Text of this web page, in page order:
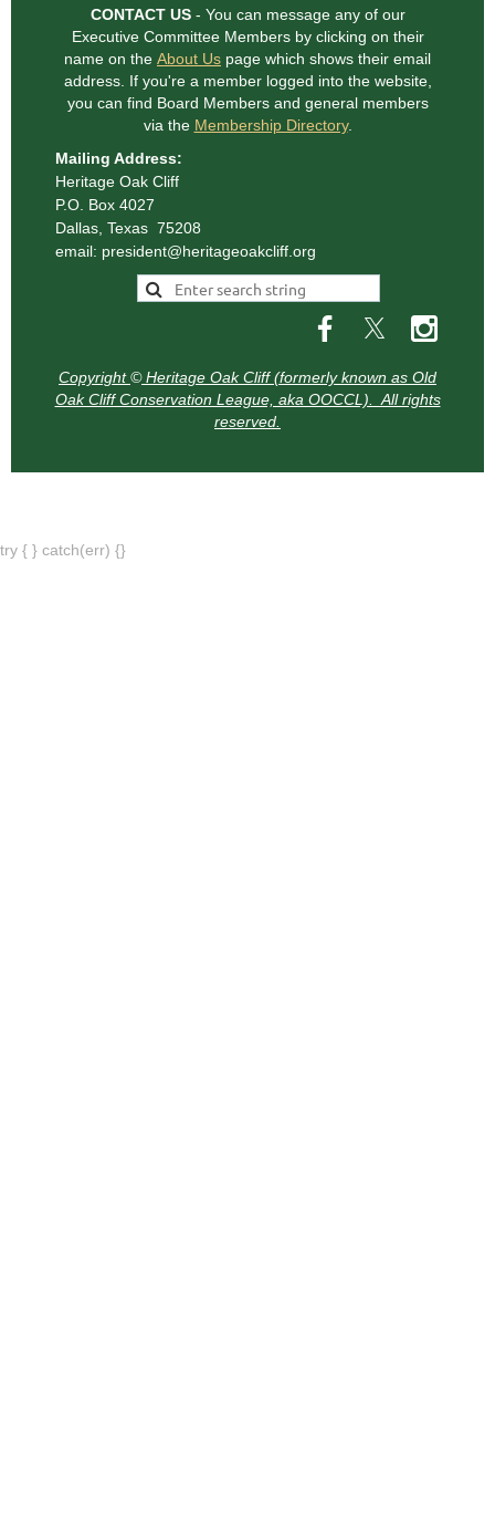
CONTACT US - You can message any of our
Executive Committee Membersby clicking on their
name on the About Us page which shows their email
address. If you're a member logged into the website,
you can find Board Members and general members
via the Membership Directory.
Mailing Address:
Heritage Oak Cliff
P.O. Box 4027
Dallas, Texas 75208
email: president@heritageoakcliff.org
Copyright©Heritage Oak Cliff (formerly known as Old
Oak Cliff Conservation League, aka OOCCL). All rights
reserved.
try { } catch(err) {}